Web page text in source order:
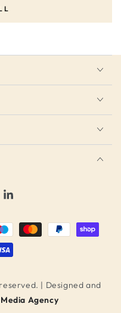
LinkedIn
| Designed and
Agency